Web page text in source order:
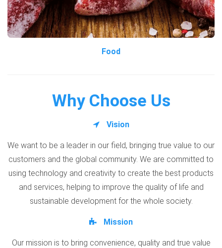
Food
Why Choose Us
Vision
We want to be a leader in our field, bringing true value to our
customers and the global community. We are committed to
using technology and creativity to create the best products
and services, helping to improve the quality of life and
sustainable development for the whole society.
Mission
Our mission is to bring convenience, quality and true value